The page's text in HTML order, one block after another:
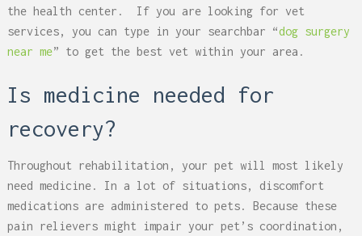
the health center. If you are looking for vet
services, you can type in your searchbar “dog surgery
near me” to get the best vet within your area.
Is medicine needed for
recovery?
Throughout rehabilitation, your pet will most likely
need medicine. In a lot of situations, discomfort
medications are administered to pets. Because these
pain relievers might impair your pet’s coordination,